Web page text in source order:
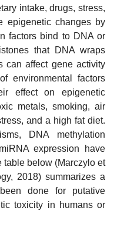
intake, drugs, stress,
epigenetic changes by
factors bind to DNA or
that DNA wraps
can affect gene activity
environmental factors
effect on epigenetic
metals, smoking, air
and a high fat diet.
DNA methylation
expression have
table below (Marczylo et
2018) summarizes a
done for putative
toxicity in humans or